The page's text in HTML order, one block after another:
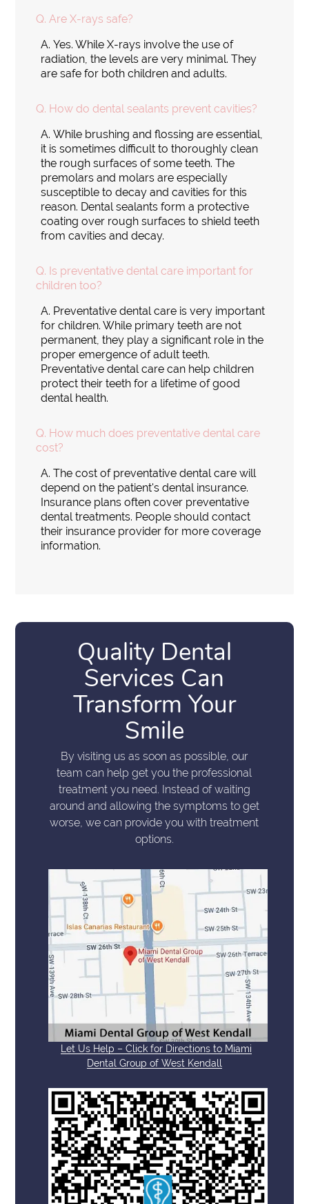
Q. Are X-rays safe?
A. Yes. While X-rays involve the use of
radiation, the levels are very minimal. They
are safe for both children and adults.
Q. How do dental sealants prevent cavities?
A. While brushing and flossing are essential,
it is sometimes difficult to thoroughly clean
the rough surfaces of some teeth. The
premolars and molars are especially
susceptible to decay and cavities for this
reason. Dental sealants form a protective
coating over rough surfaces to shield teeth
from cavities and decay.
Q. Is preventative dental care important for
children too?
A. Preventative dental care is very important
for children. While primary teeth are not
permanent, they play a significant role in the
proper emergence of adult teeth.
Preventative dental care can help children
protect their teeth for a lifetime of good
dental health.
Q. How much does preventative dental care
cost?
A. The cost of preventative dental care will
depend on the patient's dental insurance.
Insurance plans often cover preventative
dental treatments. People should contact
their insurance provider for more coverage
information.
Quality Dental
Services Can
Transform Your
Smile
By visiting us as soon as possible, our
team can help get you the professional
treatment you need. Instead of waiting
around and allowing the symptoms to get
worse, we can provide you with treatment
options.
Let Us Help – Click for Directions to Miami
Dental Group of West Kendall